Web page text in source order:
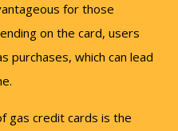
for those
on the card, users
purchases, which can lead
gas credit cards is the